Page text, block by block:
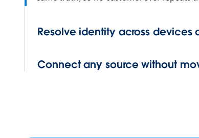
Resolve identity across devices
Connect any source without